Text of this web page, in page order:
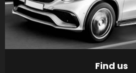
Find us